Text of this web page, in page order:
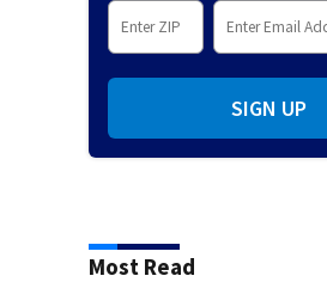
SIGN UP
Most Read